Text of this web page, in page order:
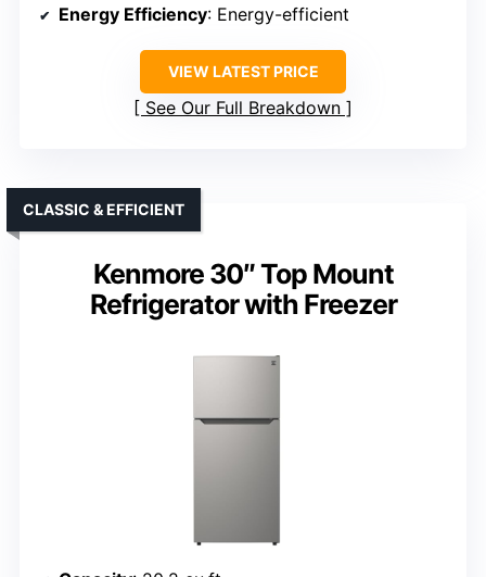
Energy Efficiency: Energy-efficient
VIEW LATEST PRICE
See Our Full Breakdown
Kenmore 30″ Top Mount
Refrigerator with Freezer
CLASSIC & EFFICIENT